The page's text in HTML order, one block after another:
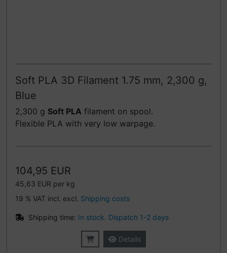
Soft PLA 3D Filament 1.75 mm, 2,300 g,
Blue
2,300 g Soft PLA filament on spool.
Flexible PLA with very low warpage.
104,95 EUR
45,63 EUR per kg
19 % VAT incl. excl. Shipping costs
Shipping time: In stock. Dispatch 1-2 days
Details